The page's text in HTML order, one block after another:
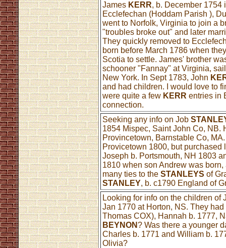
James KERR, b. December 1754
Ecclefechan (Hoddam Parish ),
went to Norfolk, Virginia to join a
"troubles broke out" and later
They quickly removed to
born before March 1786 when
Scotia to settle. James' brother
schooner "Fannay" at Virginia,
New York. In Sept 1783, John
and had children. I would love to
were quite a few KERR entries in
connection.
Seeking any info on Job
1854 Mispec, Saint John Co, NB.
Provincetown, Barnstable Co,
Provicetown 1800, but
Joseph b. Portsmouth, NH 1803
1810 when son Andrew was
many ties to the STANLEYS of
STANLEY, b. c1790 England of
Looking for info on the children of
Jan 1770 at Horton, NS. They
Thomas COX), Hannah b. 1777,
BEYNON? Was there a younger
Charles b. 1771 and William b.
Olivia?